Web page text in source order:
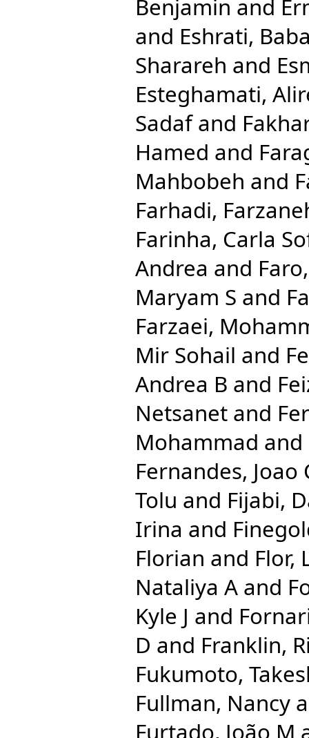
Benjamin and
and Eshrati,
Sharareh and
Esteghamati,
Sadafand
Hamed and
Mahbobeh and
Farhadi,
Farinha, Carla
Andrea and
Maryam S and
Farzaei,
Mir Sohail and
Andrea B and
Netsanet and
Mohammad and
Fernandes, Joao
Tolu and Fijabi,
Irina and
Florian and Flor,
Nataliya A and
Kyle J and
D and Franklin,
Fukumoto,
Fullman, Nancy
Furtado, João M